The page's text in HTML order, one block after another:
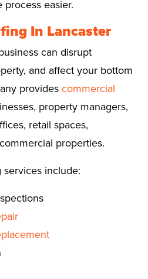
easier.
In Lancaster
can disrupt
and affect your bottom
providescommercial
property managers,
retail spaces,
properties.
include: